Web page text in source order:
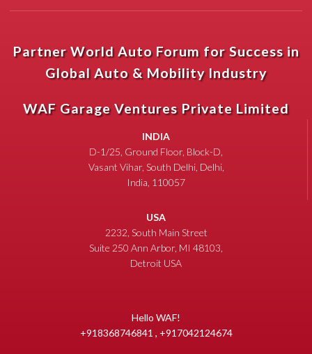
Partner World Auto Forum for Success in
Global Auto & Mobility Industry
WAF Garage Ventures Private Limited
INDIA
D-1/25, Ground Floor, Block-D,
Vasant Vihar, South Delhi, Delhi,
India, 110057
USA
2232, South Main Street
Suite 250 Ann Arbor, MI 48103,
Detroit USA
Hello WAF!
+918368746841 , +917042124674